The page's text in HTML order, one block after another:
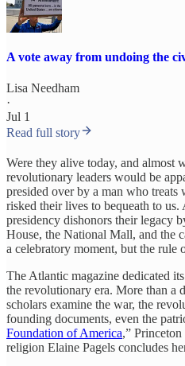
A vote away from undoing the
Lisa Needham
·
Jul 1
Read full story
Were they alive today, and almost
revolutionary leaders would be
presided over by a man who
risked their lives to bequeath to
presidency dishonors their legacy
House, the National Mall, and the
a celebratory moment, but the rule
The Atlantic magazine dedicated
the revolutionary era. More than a
scholars examine the war, the
founding documents, even the
Foundation of America,”
religion Elaine Pagels concludes